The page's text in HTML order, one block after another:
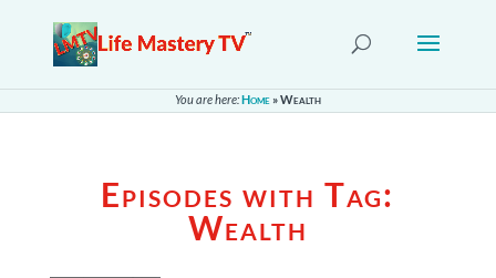
You are here:Home »Wealth
Episodes with Tag:
Wealth